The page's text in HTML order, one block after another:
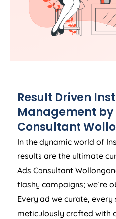
Result Driven
Management
Consultant
In the dynamic world of
results are the ultimate
Ads Consultant
flashy campaigns; we’re
Every ad we curate,
meticulously crafted with